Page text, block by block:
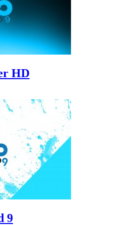
HD
9